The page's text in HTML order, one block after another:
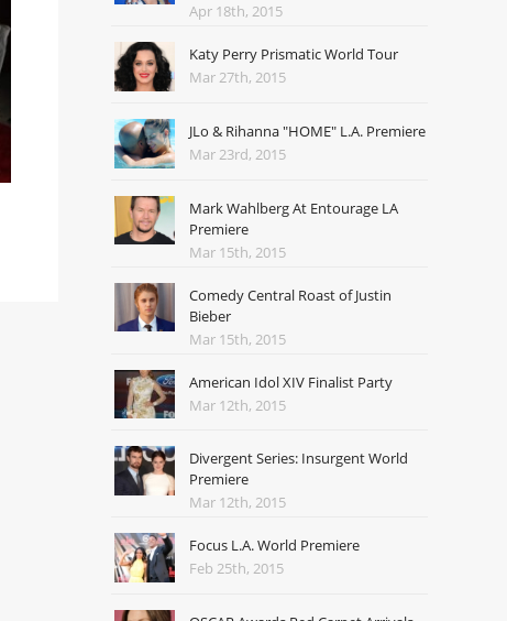
Apr 18th, 2015
Katy Perry Prismatic World Tour
Mar 27th, 2015
JLo & Rihanna "HOME" L.A. Premiere
Mar 23rd, 2015
Mark Wahlberg At Entourage LA
Premiere
Mar 15th, 2015
Comedy Central Roast of Justin
Bieber
Mar 15th, 2015
American Idol XIV Finalist Party
Mar 12th, 2015
Divergent Series: Insurgent World
Premiere
Mar 12th, 2015
Focus L.A. World Premiere
Feb 25th, 2015